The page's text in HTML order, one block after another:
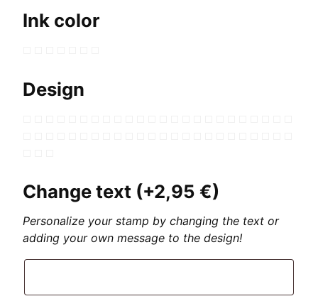
Ink color
Design
Change text (+2,95 €)
Personalize your stamp by changing the text or
adding your own message to the design!